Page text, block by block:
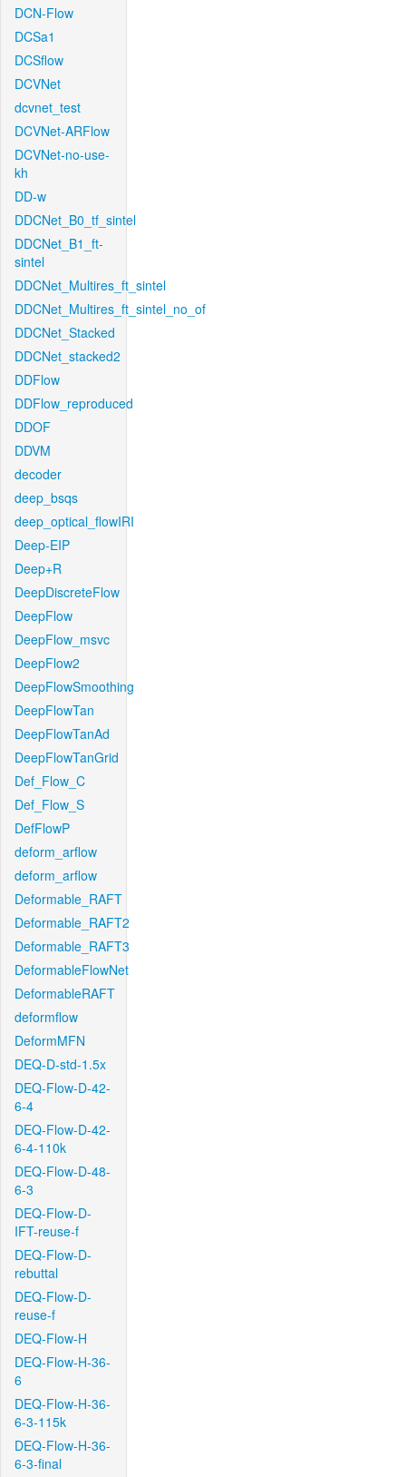
DCN-Flow
DCSa1
DCSflow
DCVNet
dcvnet_test
DCVNet-ARFlow
DCVNet-no-use-
kh
DD-w
DDCNet_B0_tf_sintel
DDCNet_B1_ft-
sintel
DDCNet_Multires_ft_sintel
DDCNet_Multires_ft_sintel_no_of
DDCNet_Stacked
DDCNet_stacked2
DDFlow
DDFlow_reproduced
DDOF
DDVM
decoder
deep_bsqs
deep_optical_flowIRI
Deep-EIP
Deep+R
DeepDiscreteFlow
DeepFlow
DeepFlow_msvc
DeepFlow2
DeepFlowSmoothing
DeepFlowTan
DeepFlowTanAd
DeepFlowTanGrid
Def_Flow_C
Def_Flow_S
DefFlowP
deform_arflow
deform_arflow
Deformable_RAFT
Deformable_RAFT2
Deformable_RAFT3
DeformableFlowNet
DeformableRAFT
deformflow
DeformMFN
DEQ-D-std-1.5x
DEQ-Flow-D-42-
6-4
DEQ-Flow-D-42-
6-4-110k
DEQ-Flow-D-48-
6-3
DEQ-Flow-D-
IFT-reuse-f
DEQ-Flow-D-
rebuttal
DEQ-Flow-D-
reuse-f
DEQ-Flow-H
DEQ-Flow-H-36-
6
DEQ-Flow-H-36-
6-3-115k
DEQ-Flow-H-36-
6-3-final